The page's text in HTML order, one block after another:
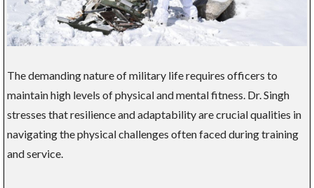
The demanding nature of military life requires officers to
maintain high levels of physical and mental fitness. Dr. Singh
stresses that resilience and adaptability are crucial qualities in
navigating the physical challenges often faced during training
and service.